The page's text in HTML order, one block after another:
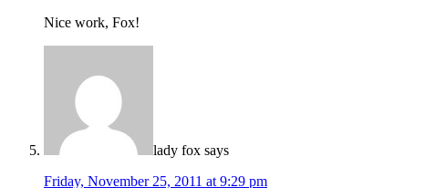
Nice work, Fox!
lady fox says
Friday, November 25, 2011 at 9:29 pm